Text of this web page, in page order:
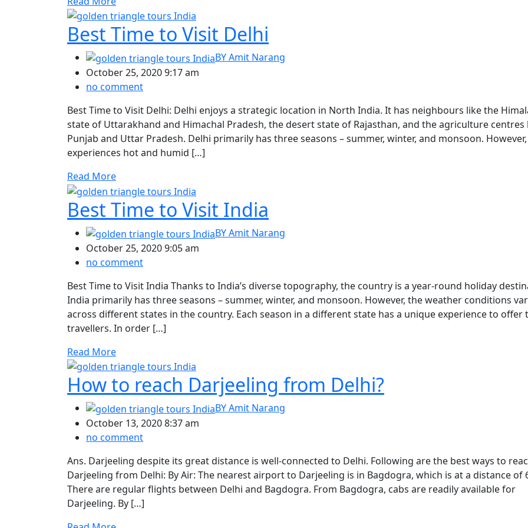
Best Time to Visit Delhi
BYAmit Narang
October 25, 2020 9:17 am
no comment
Best Time to Visit Delhi: Delhi enjoys a strategic location in North India. It has neighbours like the
state of Uttarakhand and Himachal Pradesh, the desert state of Rajasthan, and the agriculture centres
Punjab and Uttar Pradesh. Delhi primarily has three seasons – summer, winter, and monsoon.
experiences hot and humid […]
Read More
Best Time to Visit India
BYAmit Narang
October 25, 2020 9:05 am
no comment
Best Time to Visit India Thanks to India’s diverse topography, the country is a year-round holiday
India primarily has three seasons – summer, winter, and monsoon. However, the weather conditions
across different states in the country. Each season in a different state has a unique experience to offer
travellers. In order […]
Read More
How to reach Darjeeling from Delhi?
BYAmit Narang
October 13, 2020 8:37 am
no comment
Ans. Darjeeling despite its great distance is well-connected to Delhi. Following are the best ways to
Darjeeling from Delhi: By Air: The nearest airport to Darjeeling is in Bagdogra, which is at a distance of
There are regular flights between Delhi and Bagdogra. From Bagdogra, cabs are readily available for
Darjeeling. By […]